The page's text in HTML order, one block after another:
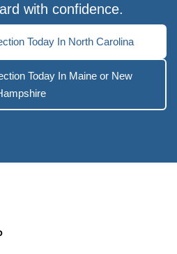
with confidence.
Today In North Carolina
Today In Maine or New